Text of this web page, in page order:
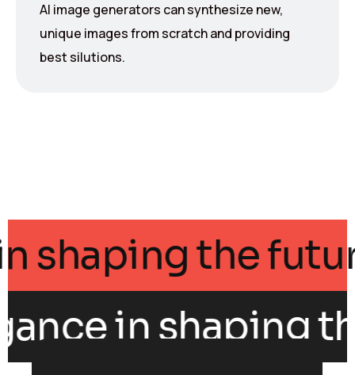
AI image generators can synthesize new,
unique images from scratch and providing
best silutions.
in shaping the
in shaping the